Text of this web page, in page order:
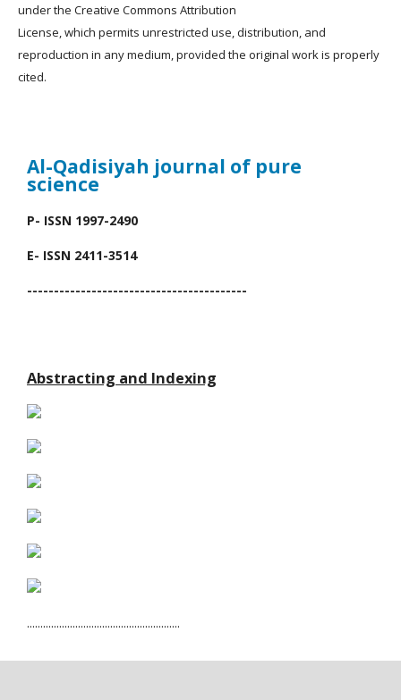
under the Creative Commons Attribution
License, which permits unrestricted use, distribution, and
reproduction in any medium, provided the original work is properly
cited.
Al-Qadisiyah journal of pure
science
P- ISSN 1997-2490
E- ISSN 2411-3514
-----------------------------------------
Abstracting and Indexing
.........................................................